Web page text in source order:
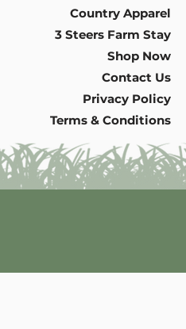
Country Apparel
3 Steers Farm Stay
Shop Now
Contact Us
Privacy Policy
Terms & Conditions